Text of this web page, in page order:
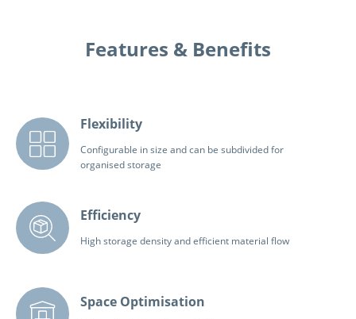
Features & Benefits
Flexibility
Configurable in size and can be subdivided for
organised storage
Efficiency
High storage density and efficient material flow
Space Optimisation